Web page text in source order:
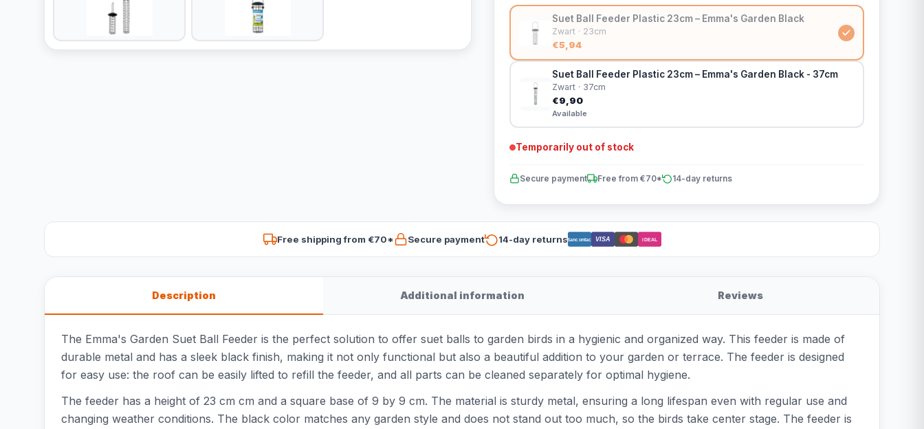
Suet Ball Feeder Plastic 23cm – Emma's Garden Black
Zwart · 23cm
€5,94
Suet Ball Feeder Plastic 23cm – Emma's Garden Black - 37cm
Zwart · 37cm
€9,90
Available
Temporarily out of stock
Secure payment Free from €70* 14-day returns
Free shipping from €70* Secure payment 14-day returnsBancontact VISA iDEAL
Description Additional information Reviews
The Emma's Garden Suet Ball Feeder is the perfect solution to offer suet balls to garden birds in a hygienic and organized way. This feeder is made of
durable metal and has a sleek black finish, making it not only functional but also a beautiful addition to your garden or terrace. The feeder is designed
for easy use: the roof can be easily lifted to refill the feeder, and all parts can be cleaned separately for optimal hygiene.
The feeder has a height of 23 cm cm and a square base of 9 by 9 cm. The material is sturdy metal, ensuring a long lifespan even with regular use and
changing weather conditions. The black color matches any garden style and does not stand out too much, so the birds take center stage. The feeder is